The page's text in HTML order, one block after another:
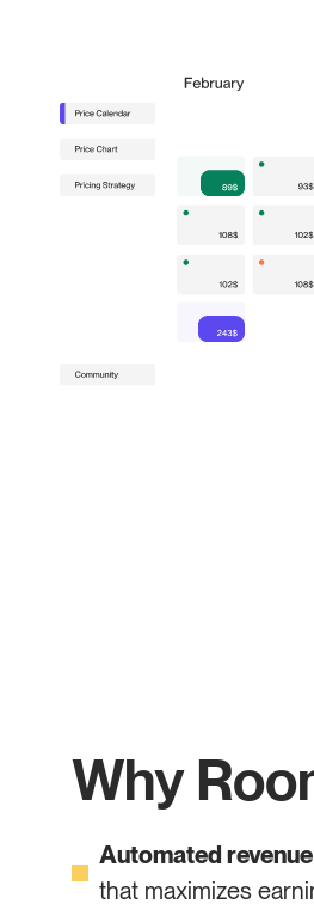
Why
Automated
that maximizes